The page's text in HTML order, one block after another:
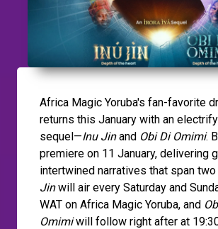
Africa Magic Yoruba's fan-favorite
returns this January with an
sequel—Inu Jinand Obi Di Omimi.
premiere on 11 January, delivering
intertwined narratives that span two
Jinwill air every Saturday and
WAT on Africa Magic Yoruba, and
Omimiwill follow right after at